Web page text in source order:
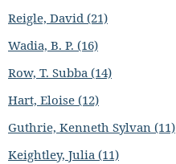
Reigle, David (21)
Wadia, B. P. (16)
Row, T. Subba (14)
Hart, Eloise (12)
Guthrie, Kenneth Sylvan (11)
Keightley, Julia (11)